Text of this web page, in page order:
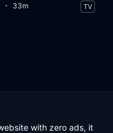
33m TV
with zero ads, it